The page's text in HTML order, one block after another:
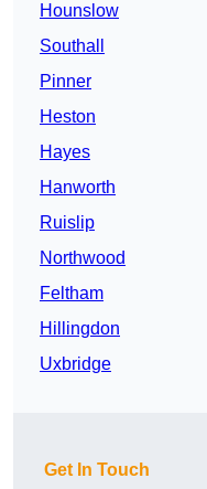
Hounslow
Southall
Pinner
Heston
Hayes
Hanworth
Ruislip
Northwood
Feltham
Hillingdon
Uxbridge
Get In Touch